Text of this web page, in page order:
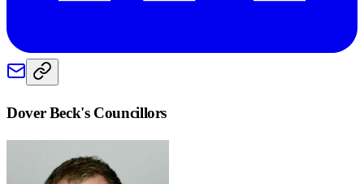
Dover Beck's Councillors